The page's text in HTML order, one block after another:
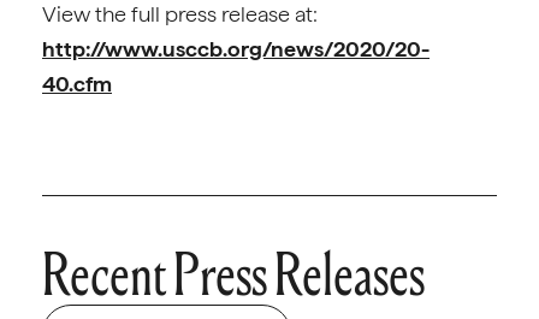
View the full press release at:
http://www.usccb.org/news/2020/20-
40.cfm
Recent Press Releases